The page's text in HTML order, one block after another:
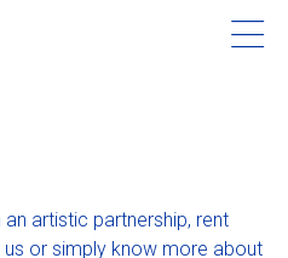
arts
artistic partnership, rent
or simply know more about